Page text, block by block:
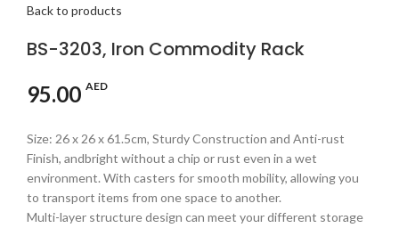
Back to products
BS-3203, Iron Commodity Rack
95.00 AED
Size: 26 x 26 x 61.5cm, Sturdy Construction and Anti-rust
Finish, andbright without a chip or rust even in a wet
environment. With casters for smooth mobility, allowing you
to transport items from one space to another.
Multi-layer structure design can meet your different storage